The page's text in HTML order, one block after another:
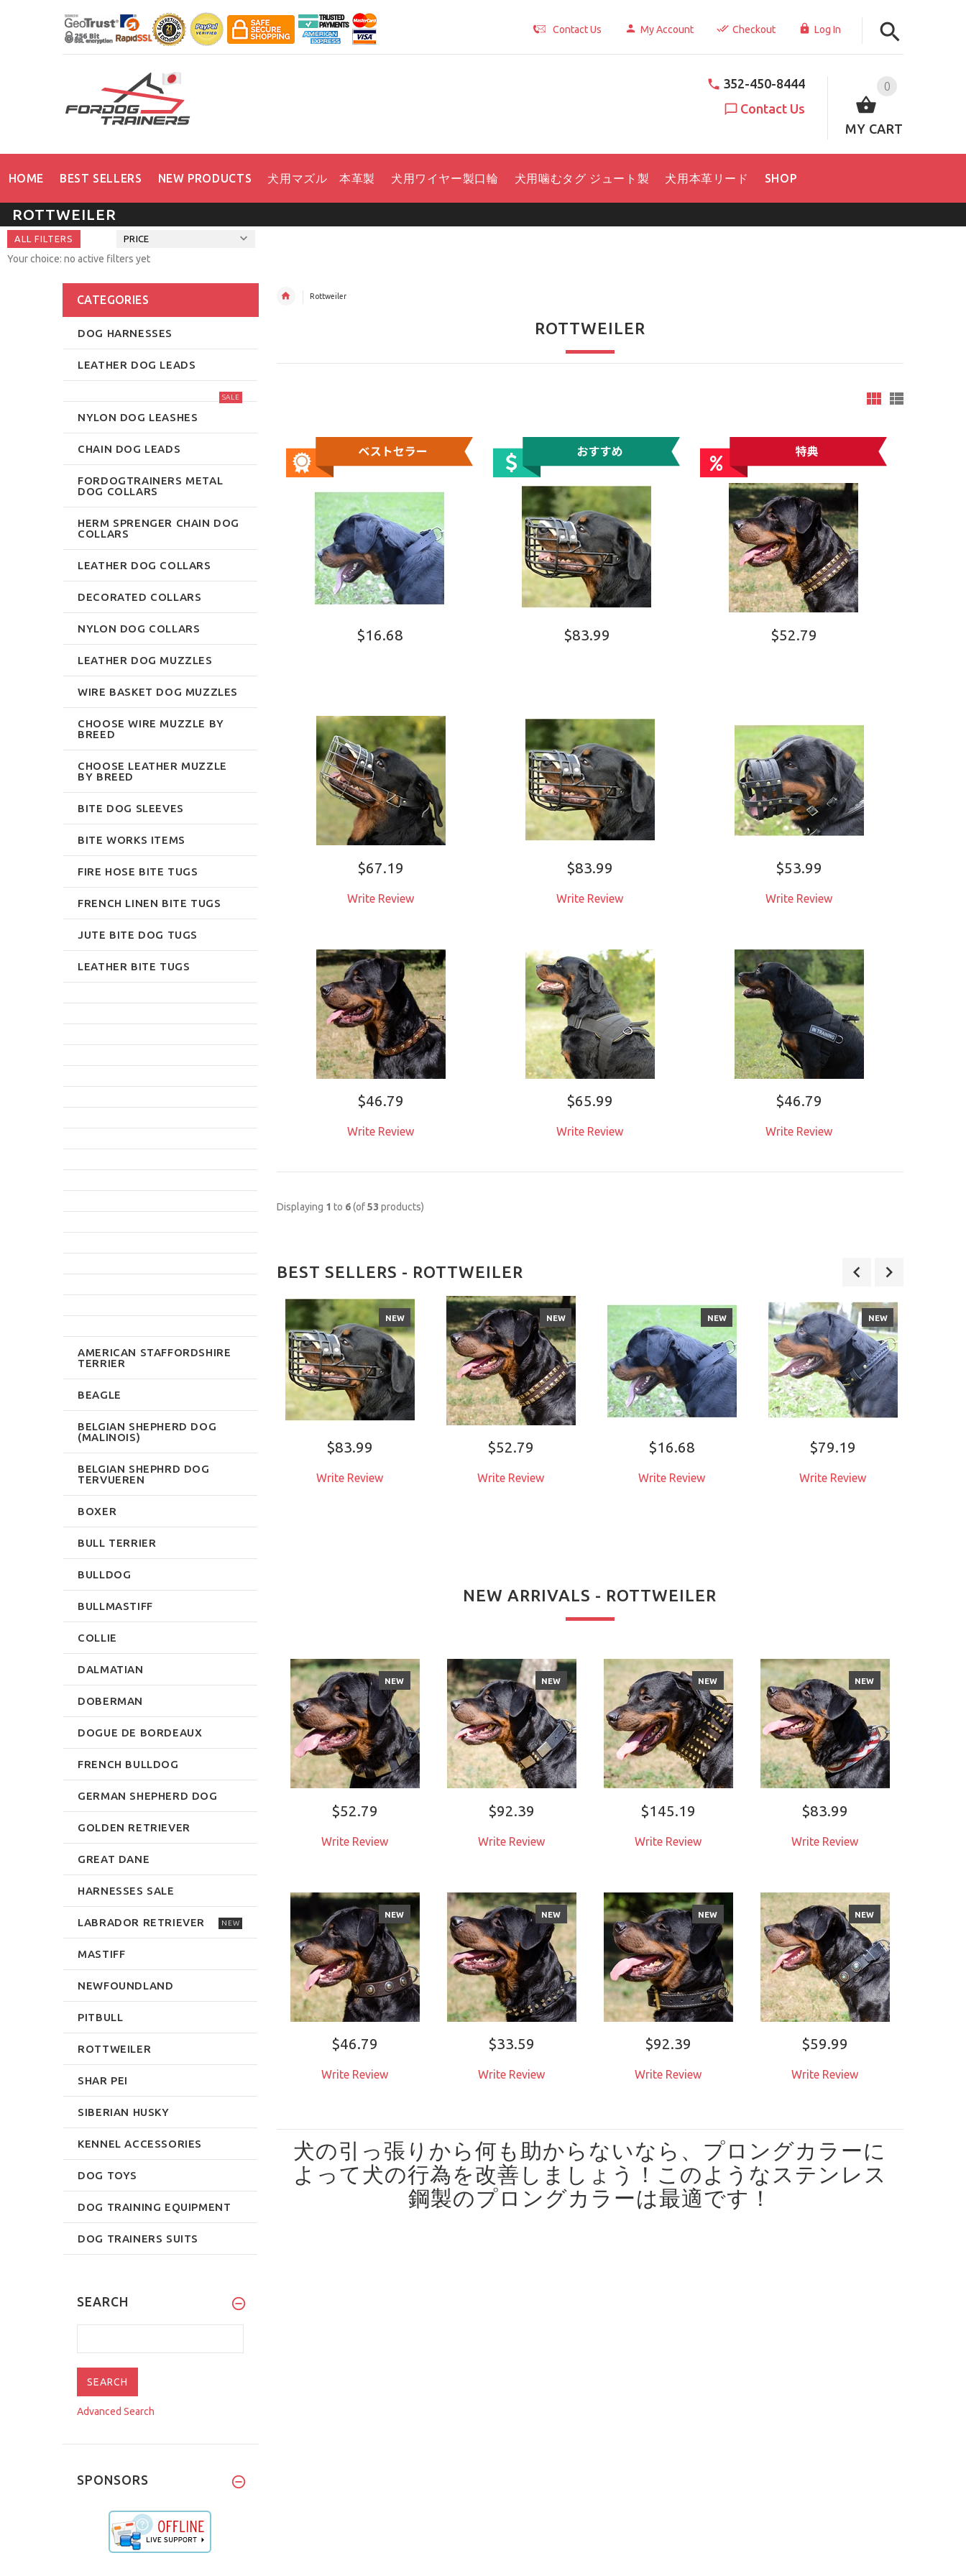
Contact Us My Account Checkout Log In
0
MY CART
352-450-8444
Contact Us
HOME BEST SELLERS NEW PRODUCTS 犬用マズル 本革製 犬用ワイヤー製口輪 犬用噛むタグ ジュート製 犬用本革リード SHOP
ROTTWEILER
ALL FILTERS PRICE
Your choice: no active filters yet
Rottweiler
ROTTWEILER
$16.68 $83.99 $52.79
$67.19
Write Review
$83.99
Write Review
$53.99
Write Review
$46.79
Write Review
$65.99
Write Review
$46.79
Write Review
Displaying 1 to 6(of53 products)
BEST SELLERS - ROTTWEILER
NEW NEW NEW
$83.99
Write Review
NEW
$52.79
Write Review
NEW
$16.68
Write Review
NEW
$79.19
Write Review
NEW ARRIVALS - ROTTWEILER
NEW
$52.79
Write Review
NEW
$92.39
Write Review
NEW
$145.19
Write Review
NEW
$83.99
Write Review
NEW
$46.79
Write Review
NEW
$33.59
Write Review
NEW
$92.39
Write Review
NEW
$59.99
Write Review
犬の引っ張りから何も助からないなら、プロングカラーに
よって犬の行為を改善しましょう！ このようなステンレス
鋼製のプロングカラーは最適です！
CATEGORIES
DOG HARNESSES
LEATHER DOG LEADS
SALE
NYLON DOG LEASHES
CHAIN DOG LEADS
FORDOGTRAINERS METAL
DOG COLLARS
HERM SPRENGER CHAIN DOG
COLLARS
LEATHER DOG COLLARS
DECORATED COLLARS
NYLON DOG COLLARS
LEATHER DOG MUZZLES
WIRE BASKET DOG MUZZLES
CHOOSE WIRE MUZZLE BY
BREED
CHOOSE LEATHER MUZZLE
BY BREED
BITE DOG SLEEVES
BITE WORKS ITEMS
FIRE HOSE BITE TUGS
FRENCH LINEN BITE TUGS
JUTE BITE DOG TUGS
LEATHER BITE TUGS
AMERICAN STAFFORDSHIRE
TERRIER
BEAGLE
BELGIAN SHEPHERD DOG
(MALINOIS)
BELGIAN SHEPHRD DOG
TERVUEREN
BOXER
BULL TERRIER
BULLDOG
BULLMASTIFF
COLLIE
DALMATIAN
DOBERMAN
DOGUE DE BORDEAUX
FRENCH BULLDOG
GERMAN SHEPHERD DOG
GOLDEN RETRIEVER
GREAT DANE
HARNESSES SALE
LABRADOR RETRIEVER NEW
MASTIFF
NEWFOUNDLAND
PITBULL
ROTTWEILER
SHAR PEI
SIBERIAN HUSKY
KENNEL ACCESSORIES
DOG TOYS
DOG TRAINING EQUIPMENT
DOG TRAINERS SUITS
SEARCH
Advanced Search
SPONSORS